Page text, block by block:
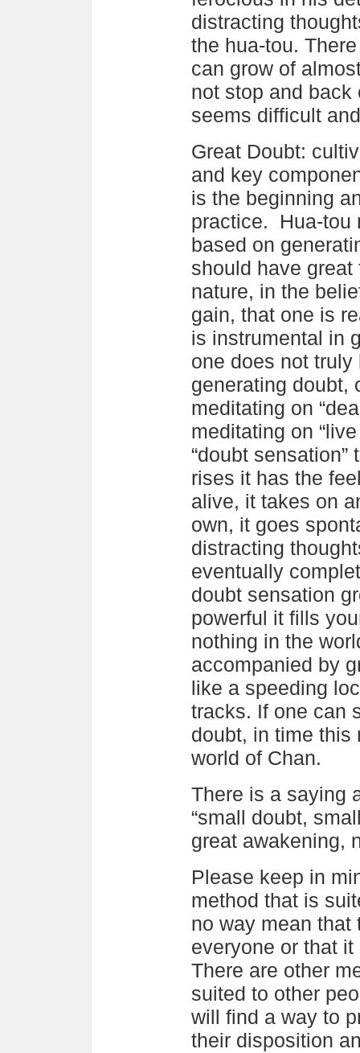
distracting
the hua-tou.
can grow of
not stop and back
seems difficult
Great Doubt:
and key
is the beginning
practice. Hua-tou
based on
should have
nature, in the
gain, that one is
is instrumental in
one does not
generating doubt,
meditating on
meditating on
“doubt
rises it has the
alive, it takes on
own, it goes
distracting
eventually
doubt sensation
powerful it fills
nothing in the
accompanied by
like a speeding
tracks. If one can
doubt, in time this
world of Chan.
There is a saying
“small doubt,
great awakening,
Please keep in
method that is
no way mean that
everyone or that
There are other
suited to other
will find a way to
their disposition